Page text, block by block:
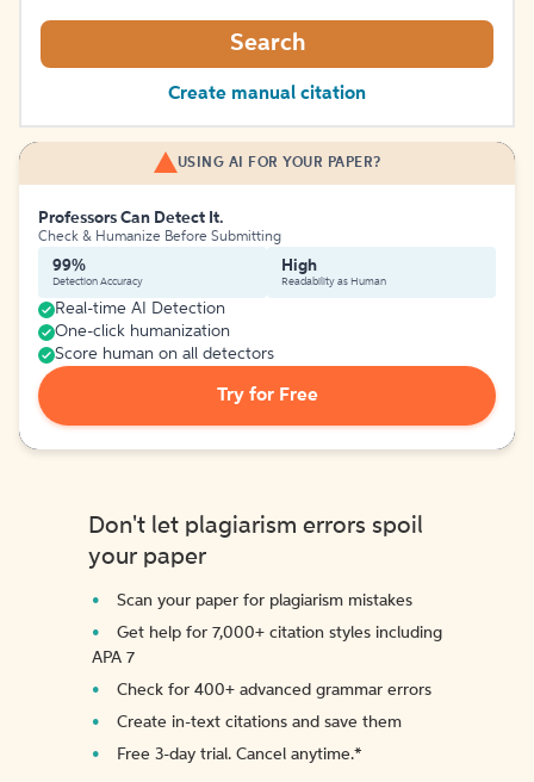
Search
Create manual citation
USING AI FOR YOUR PAPER?
Professors Can Detect It.
Check & Humanize Before Submitting
99%
Detection Accuracy
High
Readability as Human
Real-time AI Detection
One-click humanization
Score human on all detectors
Try for Free
Don't let plagiarism errors spoil
your paper
Scan your paper for plagiarism mistakes
Get help for 7,000+ citation styles including
APA 7
Check for 400+ advanced grammar errors
Create in-text citations and save them
Free 3-day trial. Cancel anytime.*️